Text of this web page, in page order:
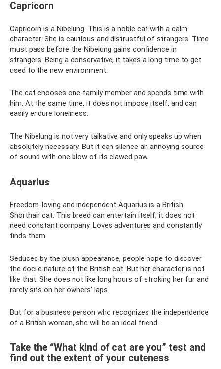
Capricorn
Capricorn is a Nibelung. This is a noble cat with a calm
character. She is cautious and distrustful of strangers. Time
must pass before the Nibelung gains confidence in
strangers. Being a conservative, it takes a long time to get
used to the new environment.
The cat chooses one family member and spends time with
him. At the same time, it does not impose itself, and can
easily endure loneliness.
The Nibelung is not very talkative and only speaks up when
absolutely necessary. But it can silence an annoying source
of sound with one blow of its clawed paw.
Aquarius
Freedom-loving and independent Aquarius is a British
Shorthair cat. This breed can entertain itself; it does not
need constant company. Loves adventures and constantly
finds them.
Seduced by the plush appearance, people hope to discover
the docile nature of the British cat. But her character is not
like that. She does not like long hours of stroking her fur and
rarely sits on her owners’ laps.
But for a business person who recognizes the independence
of a British woman, she will be an ideal friend.
Take the “What kind of cat are you” test and
find out the extent of your cuteness